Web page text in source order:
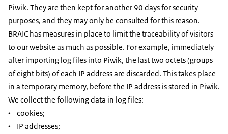
Piwik. They are then kept for another 90 days for security
purposes, and they may only be consulted for this reason.
BRAIC has measures in place to limit the traceability of visitors
to our website as much as possible. For example, immediately
after importing log files into Piwik, the last two octets (groups
of eight bits) of each IP address are discarded. This takes place
in a temporary memory, before the IP address is stored in Piwik.
We collect the following data in log files:
• cookies;
• IP addresses;